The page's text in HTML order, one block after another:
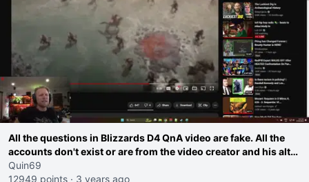
All the questions in Blizzards D4 QnA video are fake. All the
accounts don't exist or are from the video creator and his alt
twitter account.
Quin69
12949 points · 3 years ago